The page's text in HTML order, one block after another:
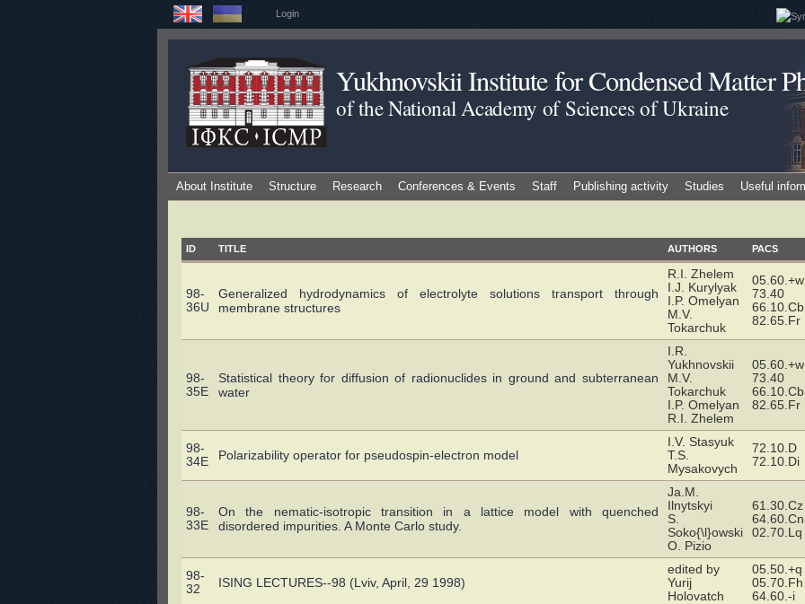
Login
Yukhnovskii Institute for Condensed Matter
of the National Academy of Sciences of Ukraine
About Institute Structure Research Conferences & Events Staff Publishing activity Studies Useful
ID TITLE AUTHORS PACS
98-
36U
Generalized hydrodynamics of electrolyte solutions transport through
membrane structures
R.I. Zhelem
I.J. Kurylyak
I.P. Omelyan
M.V.
Tokarchuk
05.60.+w
73.40
66.10.Cb
82.65.Fr
98-
35E
Statistical theory for diffusion of radionuclides in ground and subterranean
water
I.R.
Yukhnovskii
M.V.
Tokarchuk
I.P. Omelyan
R.I. Zhelem
05.60.+w
73.40
66.10.Cb
82.65.Fr
98-
34E
Polarizability operator for pseudospin-electron model
I.V. Stasyuk
T.S.
Mysakovych
72.10.D
72.10.Di
98-
33E
On the nematic-isotropic transition in a lattice model with quenched
disordered impurities. A Monte Carlo study.
Ja.M.
Ilnytskyi
S.
Soko{\l}owski
O. Pizio
61.30.Cz
64.60.Cn
02.70.Lq
98-
32
ISING LECTURES--98 (Lviv, April, 29 1998)
edited by
Yurij
Holovatch
05.50.+q
05.70.Fh
64.60.-i